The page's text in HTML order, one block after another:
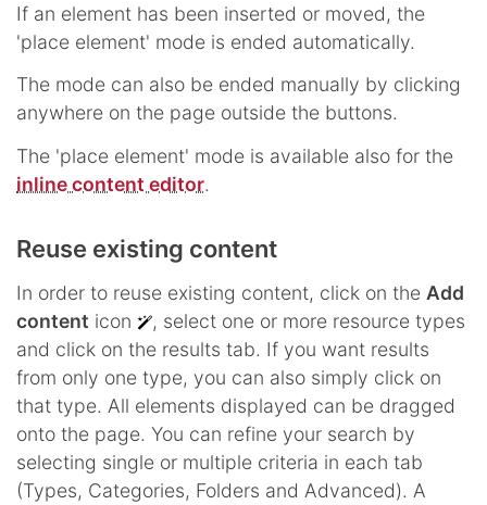
If an element has been inserted or moved, the
'place element' mode is ended automatically.
The mode can also be ended manually by clicking
anywhere on the page outside the buttons.
The 'place element' mode is available also for the
inline content editor.
Reuse existing content
In order to reuse existing content, click on the Add
content icon
, select one or more resource types
and click on the results tab. If you want results
from only one type, you can also simply click on
that type. All elements displayed can be dragged
onto the page. You can refine your search by
selecting single or multiple criteria in each tab
(Types, Categories, Folders and Advanced). A